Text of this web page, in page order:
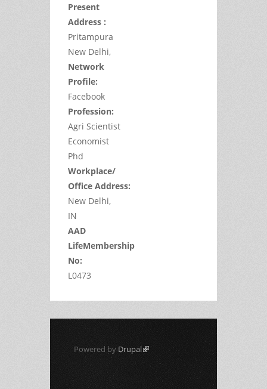
Present
Address :
Pritampura
New Delhi,
Network
Profile:
Facebook
Profession:
Agri Scientist
Economist
Phd
Workplace/
Office Address:
New Delhi,
IN
AAD
LifeMembership
No:
L0473
Powered by Drupal(link is external)